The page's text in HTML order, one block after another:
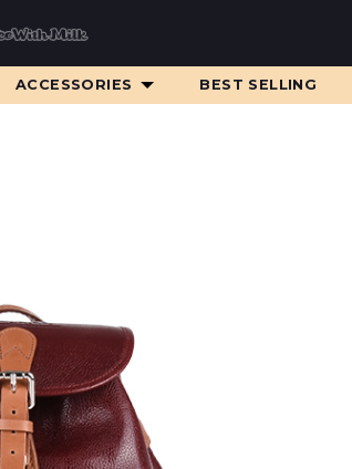
ACCESSORIES BEST SELLING